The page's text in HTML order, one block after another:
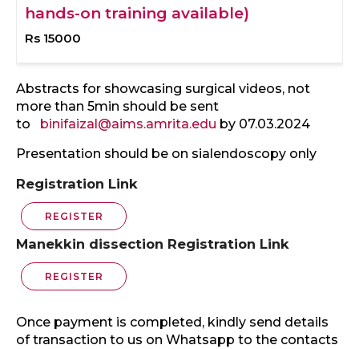
hands-on training available)
Rs 15000
Abstracts for showcasing surgical videos, not
more than 5min should be sent
to
binifaizal@aims.amrita.edu by 07.03.2024
Presentation should be on sialendoscopy only
Registration Link
REGISTER
Manekkin dissection Registration Link
REGISTER
Once payment is completed, kindly send details
of transaction to us on Whatsapp to the contacts